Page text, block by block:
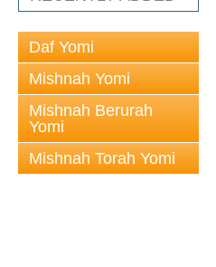
Daf Yomi
Mishnah Yomi
Mishnah Berurah
Yomi
Mishnah Torah Yomi